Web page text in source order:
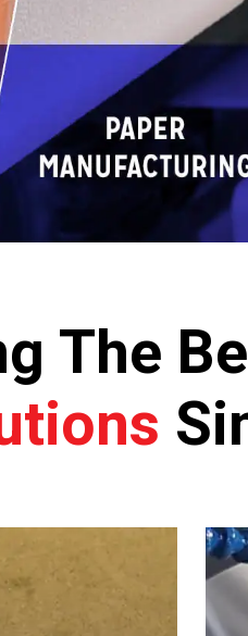
The